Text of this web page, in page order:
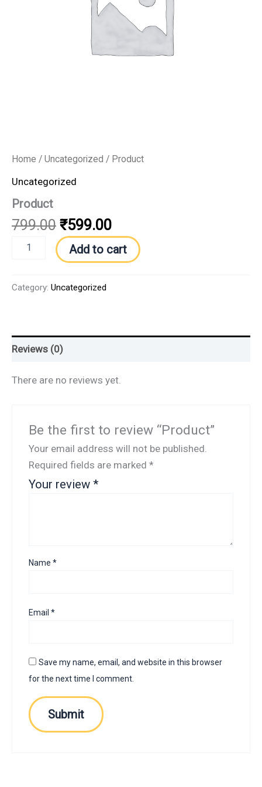
Home / Uncategorized / Product
Uncategorized
Product
799.00 ₹599.00
Add to cart
Category: Uncategorized
Reviews (0)
There are no reviews yet.
Be the first to review “Product”
Your email address will not be published.
Required fields are marked*
Your review*
Name*
Email*
Save my name, email, and website in this browser
for the next time I comment.